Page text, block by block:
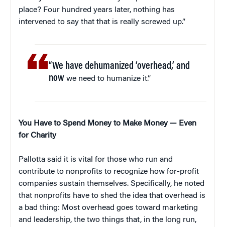
place? Four hundred years later, nothing has
intervened to say that that is really screwed up.”
“We have dehumanized ‘overhead,’ and
now we need to humanize it.”
You Have to Spend Money to Make Money — Even
for Charity
Pallotta said it is vital for those who run and
contribute to nonprofits to recognize how for-profit
companies sustain themselves. Specifically, he noted
that nonprofits have to shed the idea that overhead is
a bad thing: Most overhead goes toward marketing
and leadership, the two things that, in the long run,